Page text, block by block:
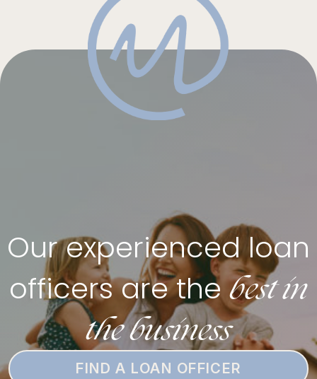
Our experienced loan
officers are thebest in
the business
FIND A LOAN OFFICER